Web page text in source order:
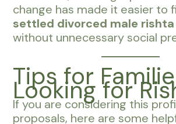
change has made it easier to
settled divorced male rishta
without unnecessary social
Tips for
Looking for
If you are considering this
proposals, here are some